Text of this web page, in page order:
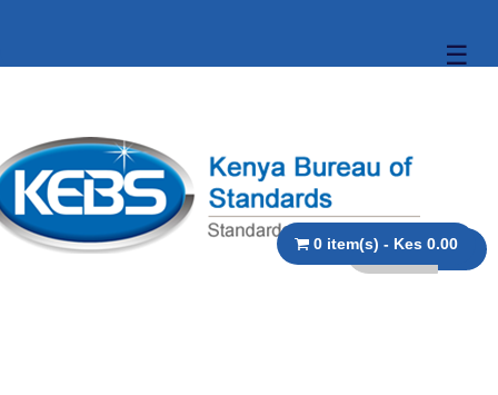
☰
0 item(s) - Kes 0.00